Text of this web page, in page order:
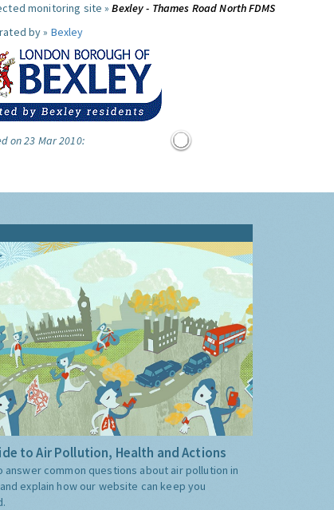
monitoring site »Bexley - Thames Road North FDMS
by » Bexley
on 23 Mar 2010:
to Air Pollution, Health and Actions
answer common questions about air pollution in
explain how our website can keep you